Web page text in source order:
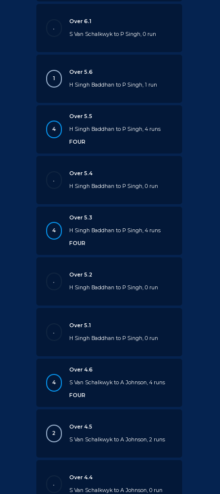
.
Over 6.1
S Van Schalkwyk to P Singh, 0 run
1
Over 5.6
H Singh Baddhan to P Singh, 1 run
4
Over 5.5
H Singh Baddhan to P Singh, 4 runs
FOUR
.
Over 5.4
H Singh Baddhan to P Singh, 0 run
4
Over 5.3
H Singh Baddhan to P Singh, 4 runs
FOUR
.
Over 5.2
H Singh Baddhan to P Singh, 0 run
.
Over 5.1
H Singh Baddhan to P Singh, 0 run
4
Over 4.6
S Van Schalkwyk to A Johnson, 4 runs
FOUR
2
Over 4.5
S Van Schalkwyk to A Johnson, 2 runs
.
Over 4.4
S Van Schalkwyk to A Johnson, 0 run